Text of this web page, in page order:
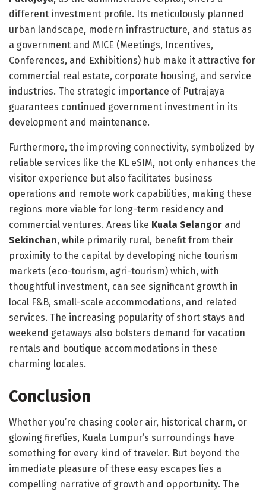
different investment profile. Its meticulously planned
urban landscape, modern infrastructure, and status as
a government and MICE (Meetings, Incentives,
Conferences, and Exhibitions) hub make it attractive for
commercial real estate, corporate housing, and service
industries. The strategic importance of Putrajaya
guarantees continued government investment in its
development and maintenance.
Furthermore, the improving connectivity, symbolized by
reliable services like the KL eSIM, not only enhances the
visitor experience but also facilitates business
operations and remote work capabilities, making these
regions more viable for long-term residency and
commercial ventures. Areas like Kuala Selangor and
Sekinchan, while primarily rural, benefit from their
proximity to the capital by developing niche tourism
markets (eco-tourism, agri-tourism) which, with
thoughtful investment, can see significant growth in
local F&B, small-scale accommodations, and related
services. The increasing popularity of short stays and
weekend getaways also bolsters demand for vacation
rentals and boutique accommodations in these
charming locales.
Conclusion
Whether you’re chasing cooler air, historical charm, or
glowing fireflies, Kuala Lumpur’s surroundings have
something for every kind of traveler. But beyond the
immediate pleasure of these easy escapes lies a
compelling narrative of growth and opportunity. The